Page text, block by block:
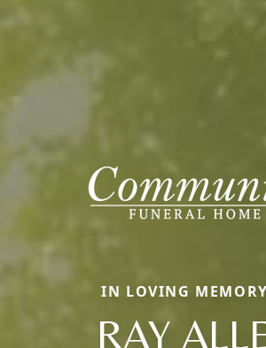
IN LOVING
RAY